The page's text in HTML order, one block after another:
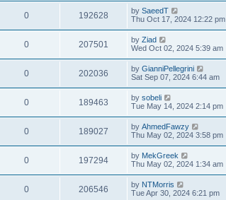
0 192628 by SaeedT
Thu Oct 17, 2024 12:22 pm
0 207501 by Ziad
Wed Oct 02, 2024 5:39 am
0 202036 by GianniPellegrini
Sat Sep 07, 2024 6:44 am
0 189463 by sobeli
Tue May 14, 2024 2:14 pm
0 189027 by AhmedFawzy
Thu May 02, 2024 3:58 pm
0 197294 by MekGreek
Thu May 02, 2024 1:34 am
0 206546 by NTMorris
Tue Apr 30, 2024 6:21 pm